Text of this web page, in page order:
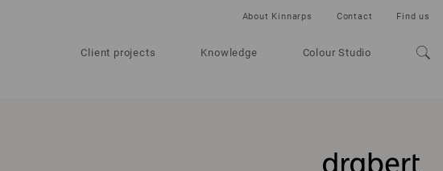
Client projects Knowledge Colour Studio
About Kinnarps Contact Find us